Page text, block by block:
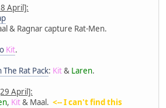
April]:
& Ragnar capture Rat-Men.
Kit.
Rat Pack: Kit& Laren.
April]:
, Kit& Maal. <-- I can't find this